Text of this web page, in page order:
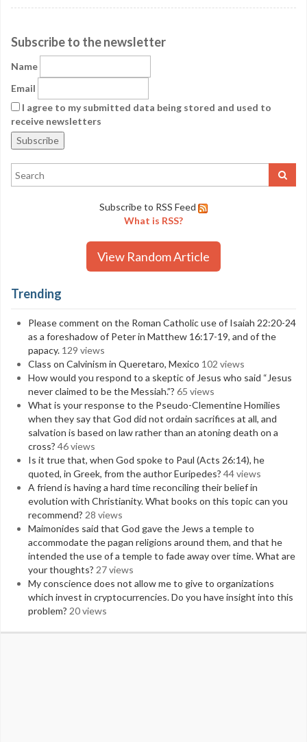
Subscribe to the newsletter
Name
Email
I agree to my submitted data being stored and used to
receive newsletters
Subscribe to RSS Feed
What is RSS?
View Random Article
Trending
Please comment on the Roman Catholic use of Isaiah 22:20-24
as a foreshadow of Peter in Matthew 16:17-19, and of the
papacy. 129 views
Class on Calvinism in Queretaro, Mexico 102 views
How would you respond to a skeptic of Jesus who said “Jesus
never claimed to be the Messiah.”? 65 views
What is your response to the Pseudo-Clementine Homilies
when they say that God did not ordain sacrifices at all, and
salvation is based on law rather than an atoning death on a
cross? 46 views
Is it true that, when God spoke to Paul (Acts 26:14), he
quoted, in Greek, from the author Euripedes? 44 views
A friend is having a hard time reconciling their belief in
evolution with Christianity. What books on this topic can you
recommend? 28 views
Maimonides said that God gave the Jews a temple to
accommodate the pagan religions around them, and that he
intended the use of a temple to fade away over time. What are
your thoughts? 27 views
My conscience does not allow me to give to organizations
which invest in cryptocurrencies. Do you have insight into this
problem? 20 views